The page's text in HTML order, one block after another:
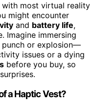
with most virtual reality
might encounter
and battery life,
Imagine immersing
punch or explosion—
issues or a dying
before you buy, so
a Haptic Vest?